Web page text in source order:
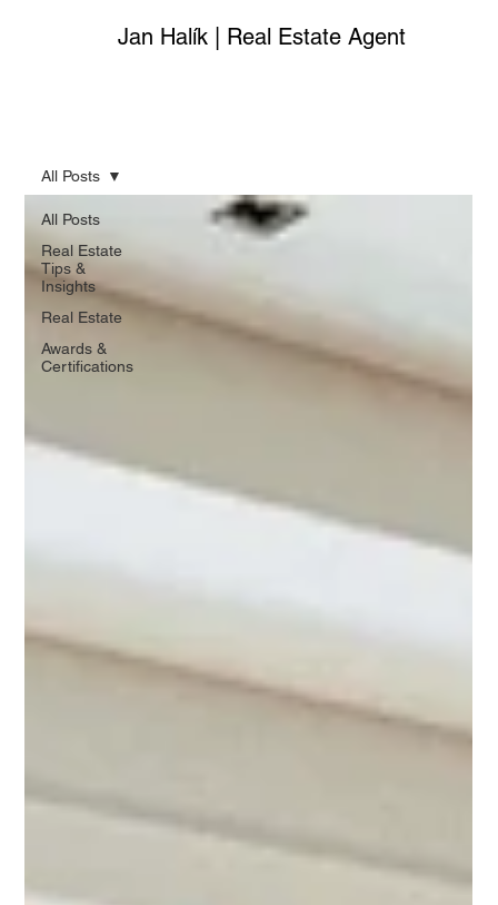
Jan Halík | Real Estate Agent
All Posts
Real Estate
Tips &
Insights
Real Estate
Awards &
Certifications
All Posts